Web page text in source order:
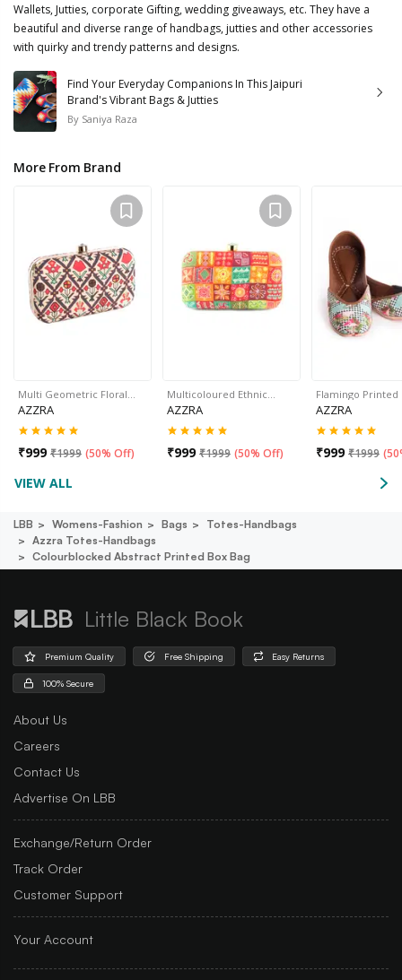
Wallets, Jutties, corporate Gifting, wedding giveaways, etc. They have a
beautiful and diverse range of handbags, jutties and other accessories
with quirky and trendy patterns and designs.
Find Your Everyday Companions In This Jaipuri
Brand's Vibrant Bags & Jutties
By Saniya Raza
More From Brand
Multi Geometric Floral…
AZZRA
₹999 ₹1999 (50% Off)
Multicoloured Ethnic…
AZZRA
₹999 ₹1999 (50% Off)
Flamingo Printed
AZZRA
₹999 ₹1999 (
VIEW ALL
LBB Womens-Fashion Bags
Totes-Handbags
Azzra Totes-Handbags
Colourblocked Abstract Printed Box Bag
Little Black Book
Premium Quality Free Shipping Easy Returns
100% Secure
About Us
Careers
Contact Us
Advertise On LBB
Exchange/Return Order
Track Order
Customer Support
Your Account